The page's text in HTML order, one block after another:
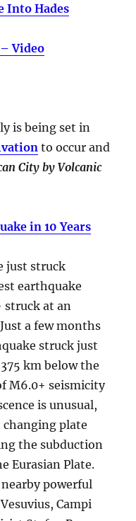
Into Hades
Video
is being set in
to occur and
City by Volcanic
in 10 Years
just struck
earthquake
struck at an
a few months
struck just
km below the
M6.0+ seismicity
is unusual,
changing plate
the subduction
Eurasian Plate.
powerful
Campi